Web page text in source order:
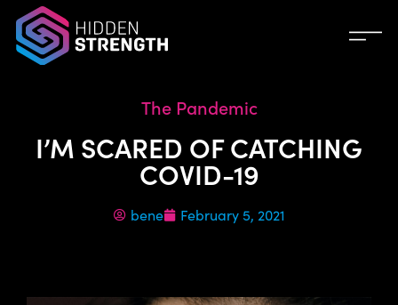
The Pandemic
I’M SCARED OF CATCHING
COVID-19
bene February 5, 2021